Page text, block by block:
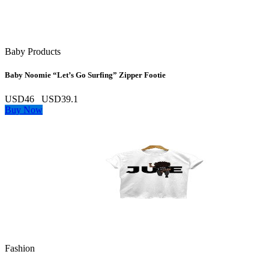
Baby Products
Baby Noomie “Let’s Go Surfing” Zipper Footie
USD46
USD39.1
Buy Now
Fashion